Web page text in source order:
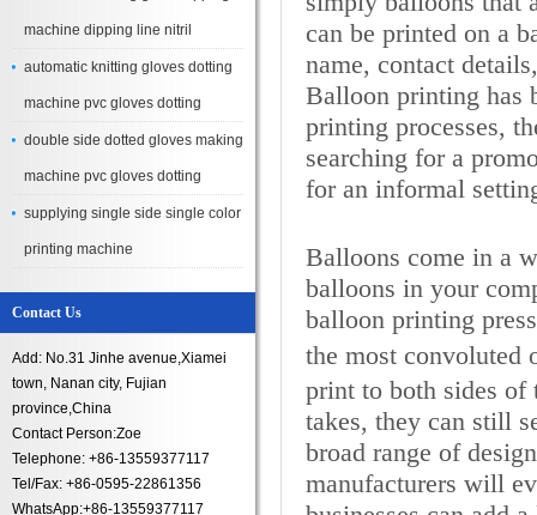
machine dipping line nitril
automatic knitting gloves dotting
machine pvc gloves dotting
double side dotted gloves making
machine pvc gloves dotting
supplying single side single color
printing machine
Contact Us
Add: No.31 Jinhe avenue,Xiamei
town, Nanan city, Fujian
province,China
Contact Person:Zoe
Telephone: +86-13559377117
Tel/Fax: +86-0595-22861356
WhatsApp:+86-13559377117
can be printed on a
name, contact
Balloon printing has
printing processes,
searching for a
for an informal
Balloons come in a
balloons in your
balloon printing
the most convoluted
print to both sides of
takes, they can still
broad range of
manufacturers will